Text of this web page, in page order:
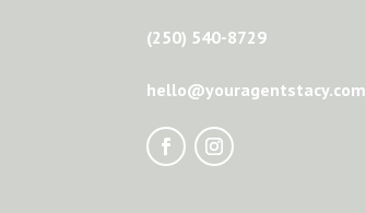
(250) 540-8729
hello@youragentstacy.com